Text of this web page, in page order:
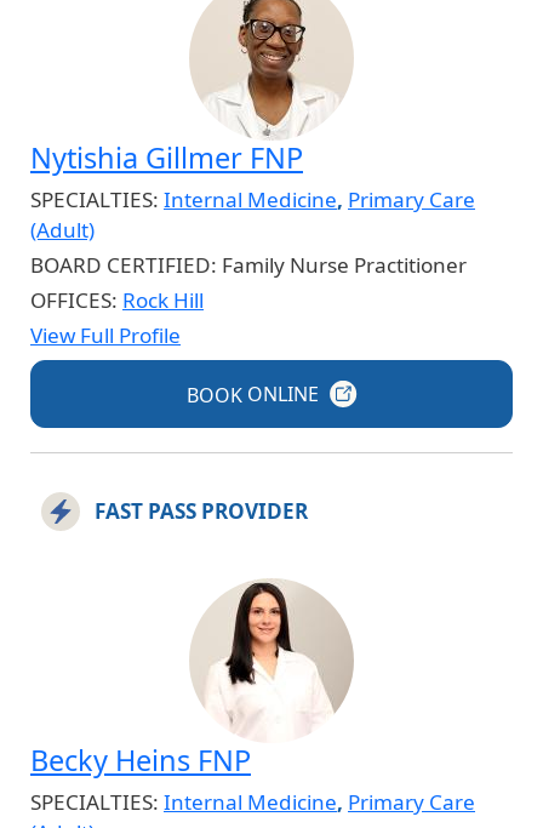
Nytishia Gillmer FNP
SPECIALTIES: Internal Medicine, Primary Care
(Adult)
BOARD CERTIFIED: Family Nurse Practitioner
OFFICES: Rock Hill
View Full Profile
BOOK ONLINE
FAST PASS PROVIDER
Becky Heins FNP
SPECIALTIES: Internal Medicine, Primary Care